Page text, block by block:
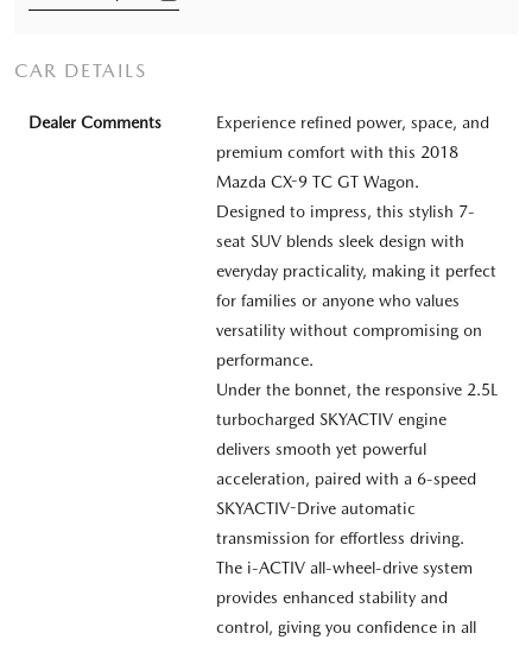
CAR DETAILS
Dealer Comments
Experience refined power, space, and
premium comfort with this 2018
Mazda CX-9 TC GT Wagon.
Designed to impress, this stylish 7-
seat SUV blends sleek design with
everyday practicality, making it perfect
for families or anyone who values
versatility without compromising on
performance.
Under the bonnet, the responsive 2.5L
turbocharged SKYACTIV engine
delivers smooth yet powerful
acceleration, paired with a 6-speed
SKYACTIV-Drive automatic
transmission for effortless driving.
The i-ACTIV all-wheel-drive system
provides enhanced stability and
control, giving you confidence in all